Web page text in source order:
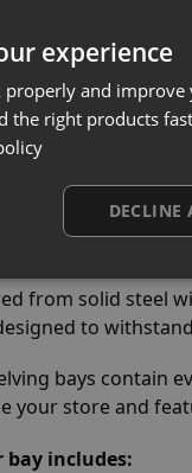
v
e
:
x 470mm
from solid steel
to
bays contain
your store and
bay includes:
experience
and improve
right products
DECLINE